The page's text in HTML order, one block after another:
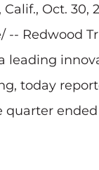
Calif., Oct. 30,
-- Redwood
a leading
today
quarter